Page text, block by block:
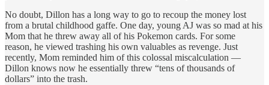
No doubt, Dillon has a long way to go to recoup the money lost
from a brutal childhood gaffe. One day, young AJ was so mad at his
Mom that he threw away all of his Pokemon cards. For some
reason, he viewed trashing his own valuables as revenge. Just
recently, Mom reminded him of this colossal miscalculation —
Dillon knows now he essentially threw “tens of thousands of
dollars” into the trash.